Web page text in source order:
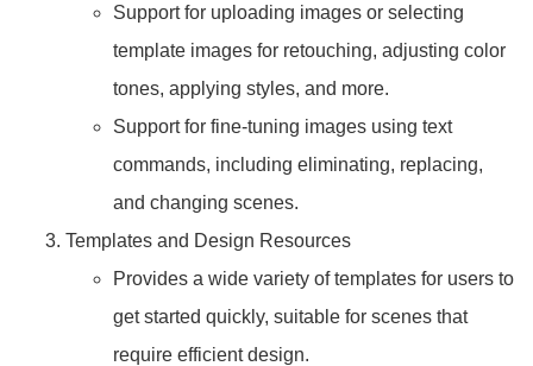
Support for uploading images or selecting
template images for retouching, adjusting color
tones, applying styles, and more.
Support for fine-tuning images using text
commands, including eliminating, replacing,
and changing scenes.
Templates and Design Resources
Provides a wide variety of templates for users to
get started quickly, suitable for scenes that
require efficient design.